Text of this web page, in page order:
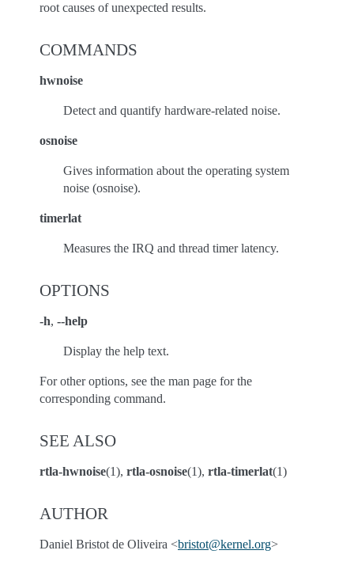
root causes of unexpected results.
COMMANDS
hwnoise
Detect and quantify hardware-related noise.
osnoise
Gives information about the operating system
noise (osnoise).
timerlat
Measures the IRQ and thread timer latency.
OPTIONS
-h, --help
Display the help text.
For other options, see the man page for the
corresponding command.
SEE ALSO
rtla-hwnoise(1), rtla-osnoise(1), rtla-timerlat(1)
AUTHOR
Daniel Bristot de Oliveira <bristot@kernel.org>